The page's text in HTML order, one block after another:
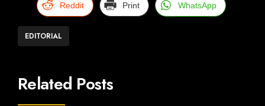
Reddit Print WhatsApp
EDITORIAL
Related Posts